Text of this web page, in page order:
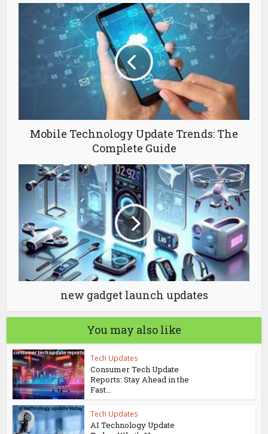
Mobile Technology Update Trends: The
Complete Guide
new gadget launch updates
You may also like
Tech Updates
Consumer Tech Update
Reports: Stay Ahead in the
Fast...
Tech Updates
AI Technology Update